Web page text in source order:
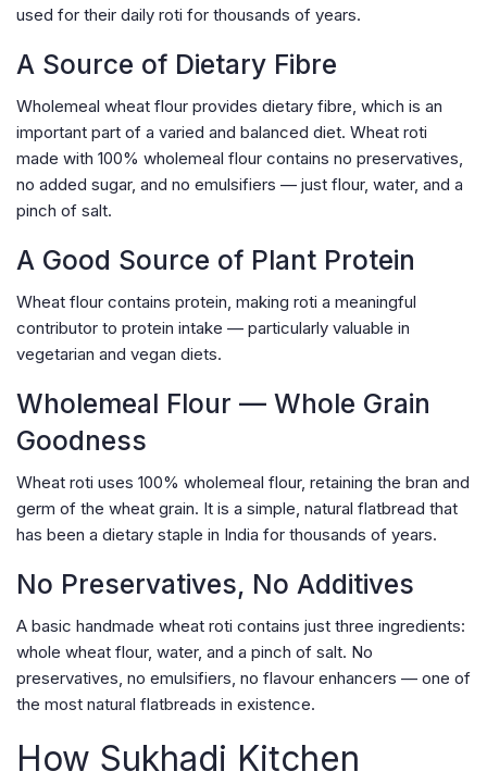
used for their daily roti for thousands of years.
A Source of Dietary Fibre
Wholemeal wheat flour provides dietary fibre, which is an
important part of a varied and balanced diet. Wheat roti
made with 100% wholemeal flour contains no preservatives,
no added sugar, and no emulsifiers — just flour, water, and a
pinch of salt.
A Good Source of Plant Protein
Wheat flour contains protein, making roti a meaningful
contributor to protein intake — particularly valuable in
vegetarian and vegan diets.
Wholemeal Flour — Whole Grain
Goodness
Wheat roti uses 100% wholemeal flour, retaining the bran and
germ of the wheat grain. It is a simple, natural flatbread that
has been a dietary staple in India for thousands of years.
No Preservatives, No Additives
A basic handmade wheat roti contains just three ingredients:
whole wheat flour, water, and a pinch of salt. No
preservatives, no emulsifiers, no flavour enhancers — one of
the most natural flatbreads in existence.
How Sukhadi Kitchen